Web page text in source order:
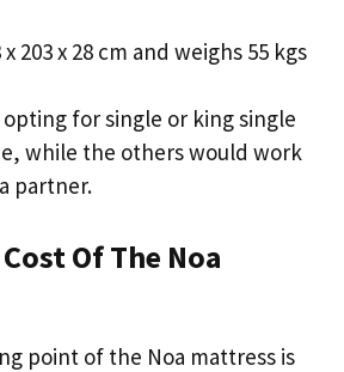
x 203 x 28 cm and weighs 55 kgs
for single or king single
while the others would work
partner.
Of The Noa
point of the Noa mattress is